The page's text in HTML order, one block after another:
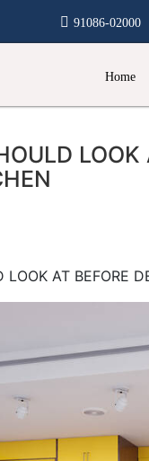
91086-02000
Home
LOOK
AT BEFORE